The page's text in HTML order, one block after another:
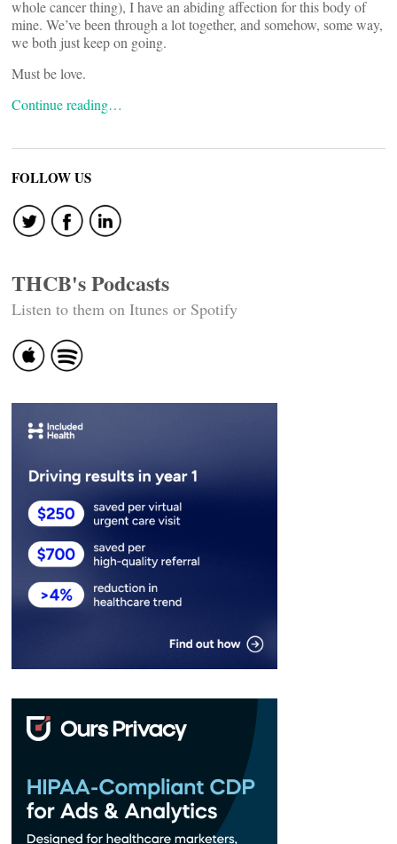
whole cancer thing), I have an abiding affection for this body of
mine. We’ve been through a lot together, and somehow, some way,
we both just keep on going.
Must be love.
Continue reading…
FOLLOW US
THCB's Podcasts
Listen to them on Itunes or Spotify